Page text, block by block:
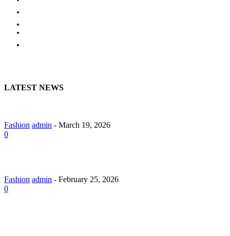
LATEST NEWS
Fashion admin - March 19, 2026
0
Fashion admin - February 25, 2026
0